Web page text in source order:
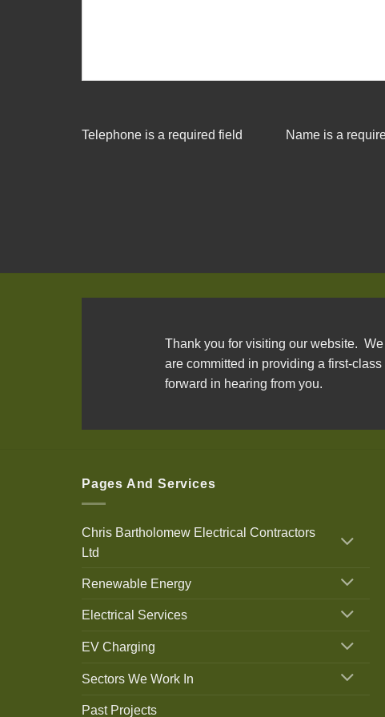
Telephone is a required field Name is a
Thank you for visiting our website.
are committed in providing a first-
forward in hearing from you.
Pages And Services
Chris Bartholomew Electrical Contractors
Ltd
Renewable Energy
Electrical Services
EV Charging
Sectors We Work In
Past Projects